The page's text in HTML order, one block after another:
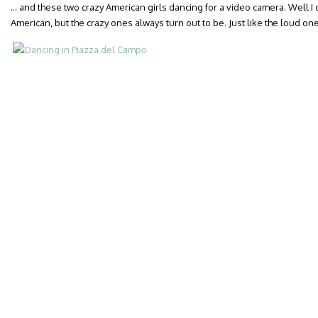
… and these two crazy American girls dancing for a video camera. Well I
American, but the crazy ones always turn out to be. Just like the loud